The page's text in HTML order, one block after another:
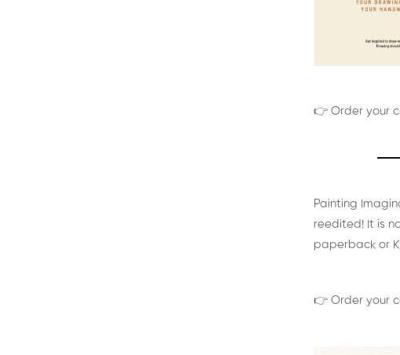
👉 Order your
Painting
reedited! It is
paperback or
👉 Order your